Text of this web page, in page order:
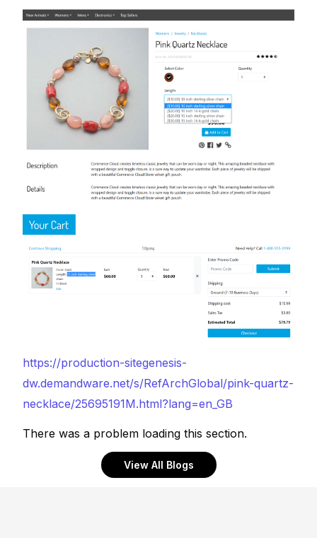
https://production-sitegenesis-
dw.demandware.net/s/RefArchGlobal/pink-quartz-
necklace/25695191M.html?lang=en_GB
There was a problem loading this section.
View All Blogs